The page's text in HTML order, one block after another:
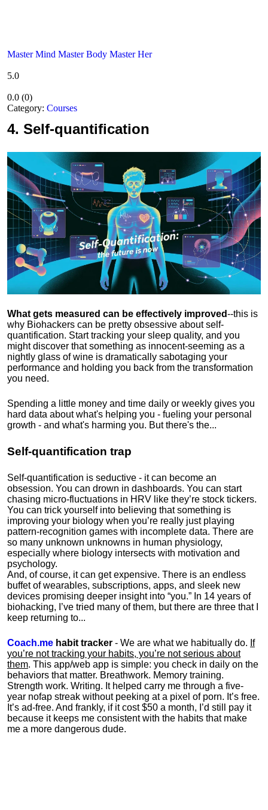
Master Mind Master Body Master Her
5.0
0.0 (0)
Category: Courses
4. Self-quantification
What gets measured can be effectively improved--this is
why Biohackers can be pretty obsessive about self-
quantification. Start tracking your sleep quality, and you
might discover that something as innocent-seeming as a
nightly glass of wine is dramatically sabotaging your
performance and holding you back from the transformation
you need.
Spending a little money and time daily or weekly gives you
hard data about what's helping you - fueling your personal
growth - and what's harming you. But there's the...
Self-quantification trap
Self-quantification is seductive - it can become an
obsession. You can drown in dashboards. You can start
chasing micro-fluctuations in HRV like they’re stock tickers.
You can trick yourself into believing that something is
improving your biology when you’re really just playing
pattern-recognition games with incomplete data. There are
so many unknown unknowns in human physiology,
especially where biology intersects with motivation and
psychology.
And, of course, it can get expensive. There is an endless
buffet of wearables, subscriptions, apps, and sleek new
devices promising deeper insight into “you.” In 14 years of
biohacking, I’ve tried many of them, but there are three that I
keep returning to...
Coach.me habit tracker - We are what we habitually do. If
you’re not tracking your habits, you’re not serious about
them. This app/web app is simple: you check in daily on the
behaviors that matter. Breathwork. Memory training.
Strength work. Writing. It helped carry me through a five-
year nofap streak without peeking at a pixel of porn. It’s free.
It’s ad-free. And frankly, if it cost $50 a month, I’d still pay it
because it keeps me consistent with the habits that make
me a more dangerous dude.